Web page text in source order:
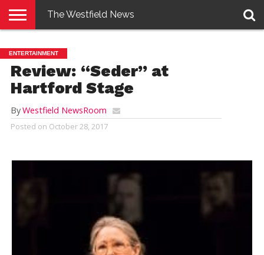
E-
EDITION
PENNYSAVER
CONTACT
US
LOGIN
The Westfield News
ENTERTAINMENT
Review: “Seder” at
Hartford Stage
ByWestfield NewsRoom
Posted on October 28, 2017